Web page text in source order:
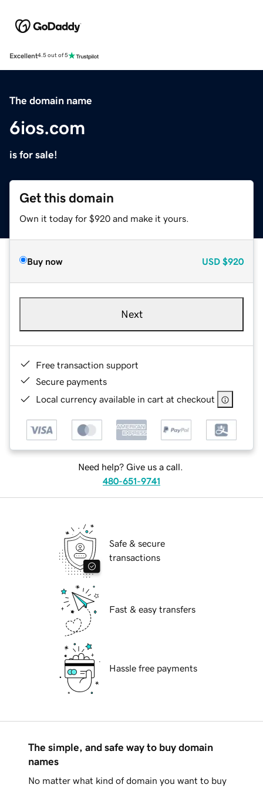
Excellent4.5 out of 5
The domain name
6ios.com
is for sale!
Get this domain
Own it today for $920 and make it yours.
Buy now USD $920
Next
Free transaction support
Secure payments
Local currency available in cart at checkout
Need help? Give us a call.
480-651-9741
Safe & secure
transactions
Fast & easy transfers
Hassle free payments
The simple, and safe way to buy domain
names
No matter what kind of domain you want to buy